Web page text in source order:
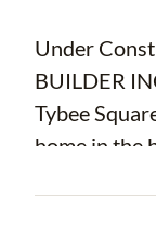
Under
BUILDER
Tybee
home in the
Onyx+East
immediate